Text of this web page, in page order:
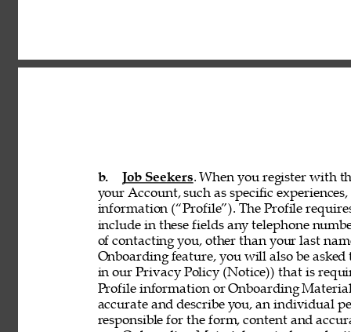
b. Job Seekers. When you register with
your Account, such as specific
information (“Profile”). The Profile
include in these fields any telephone
of contacting you, other than your last
Onboarding feature, you will also be
in our Privacy Policy (Notice)) that is
Profile information or Onboarding
accurate and describe you, an individual
responsible for the form, content and